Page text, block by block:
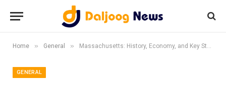
Home » General » Massachusetts: History, Economy, and Key State Facts
GENERAL